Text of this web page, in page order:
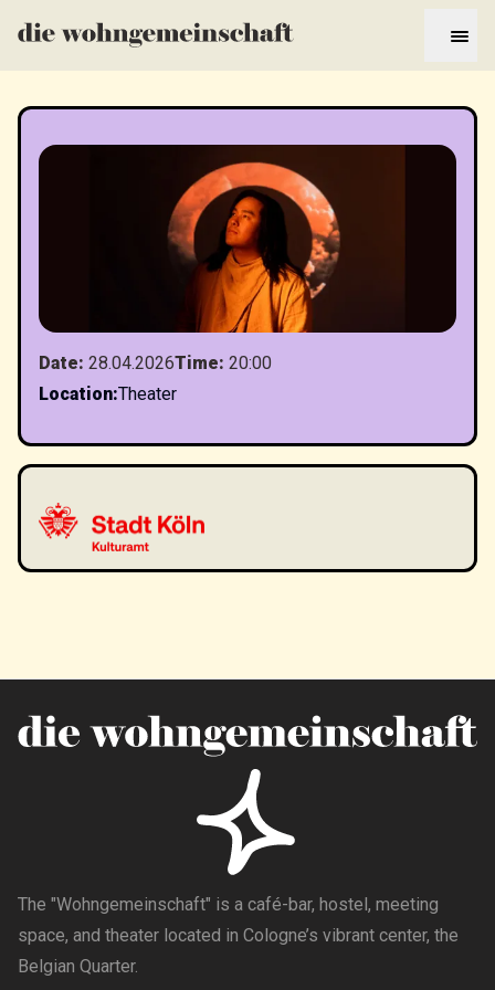
Date: 28.04.2026Time: 20:00
Location:Theater
The "Wohngemeinschaft" is a café-bar, hostel, meeting
space, and theater located in Cologne’s vibrant center, the
Belgian Quarter.